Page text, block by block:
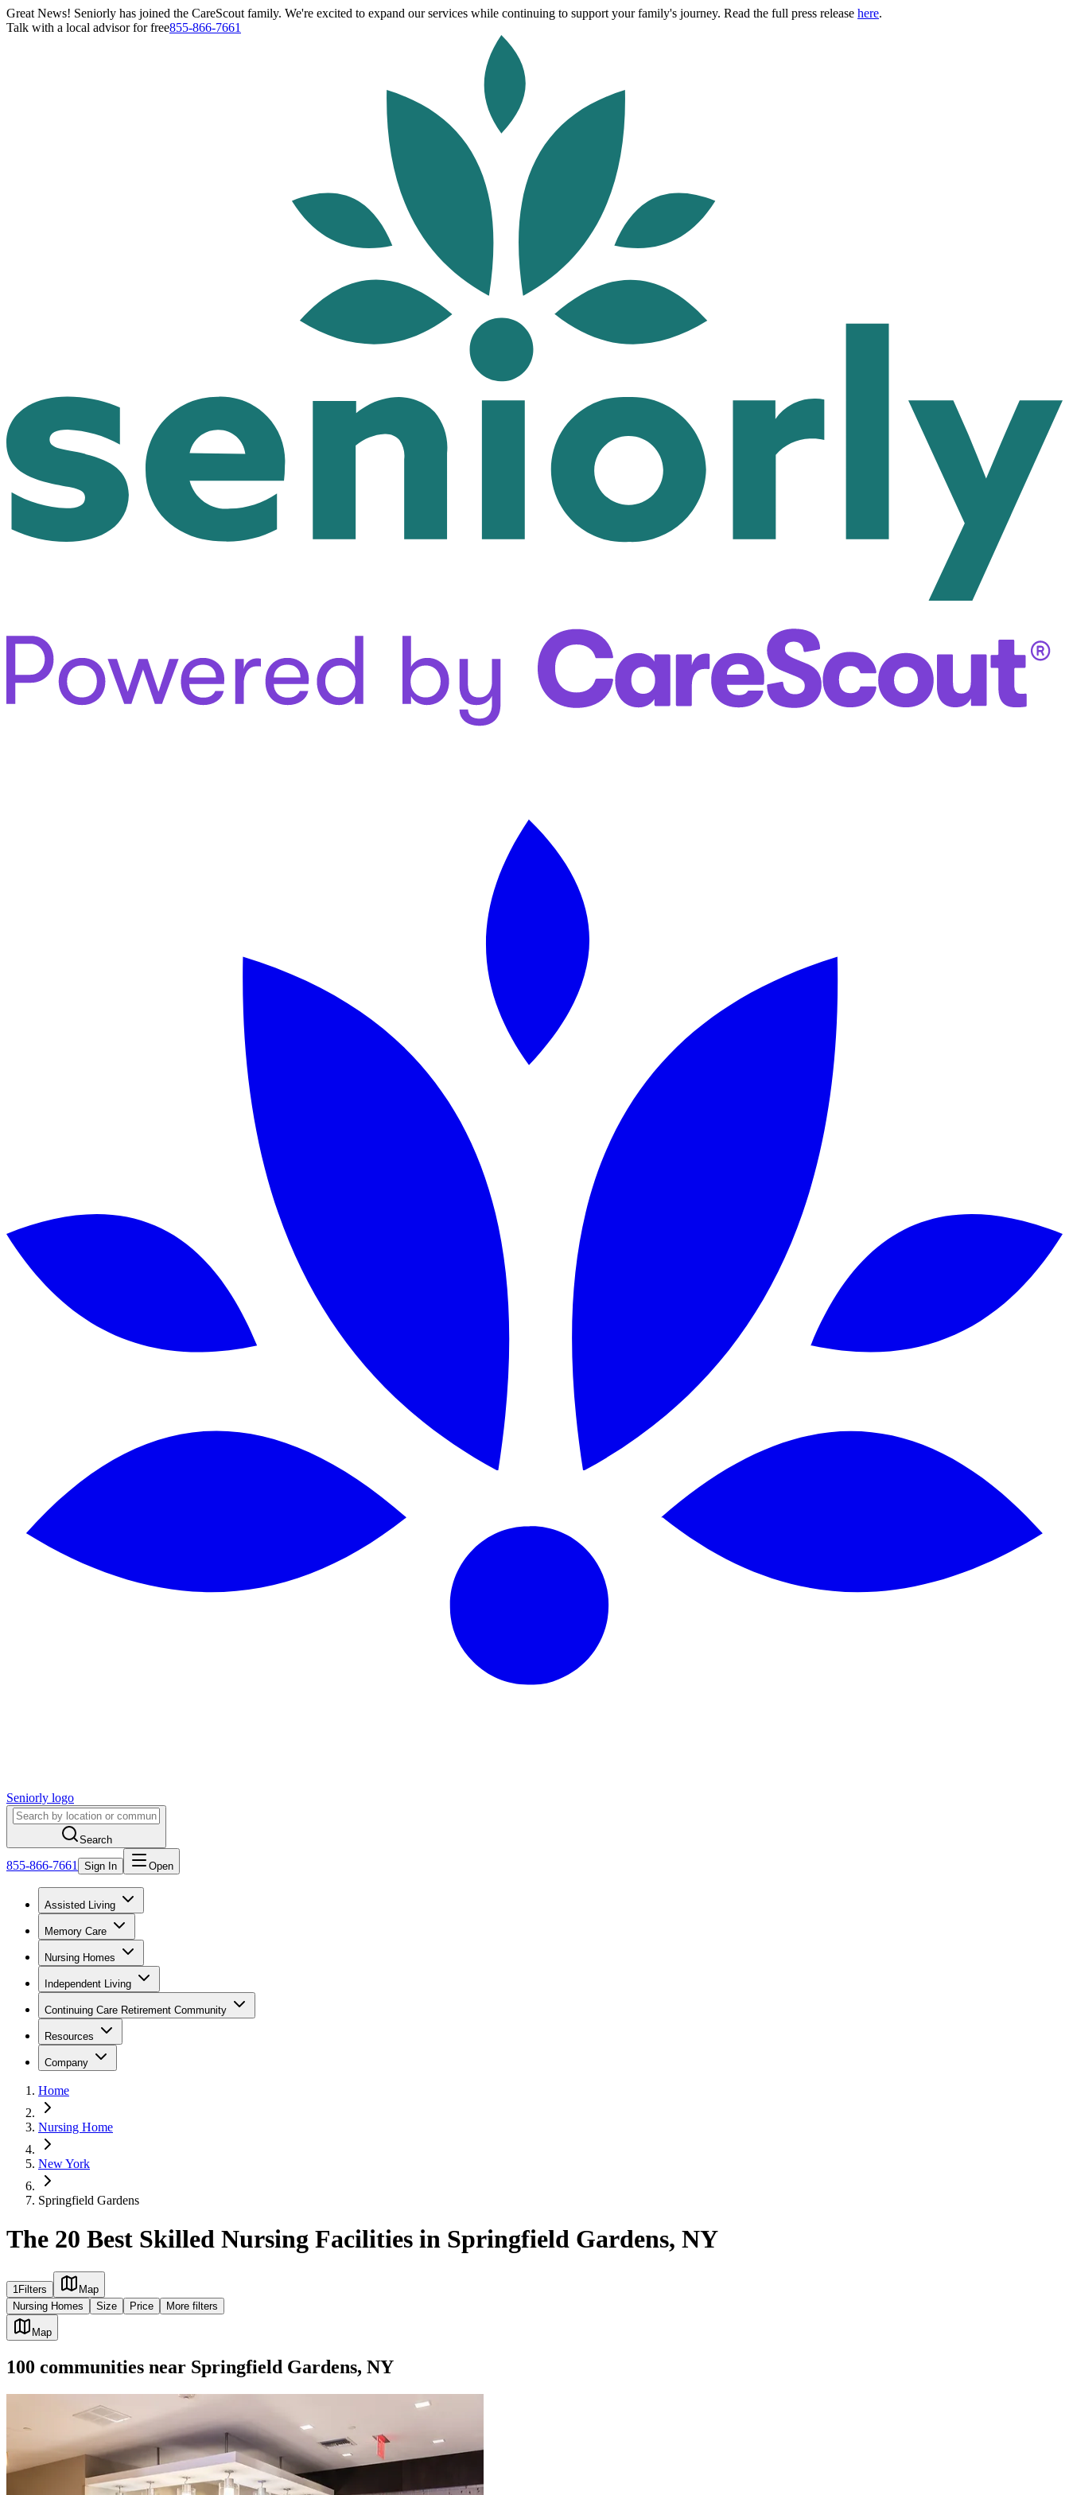
Great News! Seniorly has joined the CareScout family. We're excited to expand our services while continuing to support your family's journey. Read the full press release here.
Talk with a local advisor for free855-866-7661
Seniorly logo
Search
855-866-7661 Sign In Open
Assisted Living
Memory Care
Nursing Homes
Independent Living
Continuing Care Retirement Community
Resources
Company
Home
Nursing Home
New York
Springfield Gardens
The 20 Best Skilled Nursing Facilities in Springfield Gardens, NY
1 Filters
Map
Nursing Homes
Size Price More filters
Map
100 communities near Springfield Gardens, NY